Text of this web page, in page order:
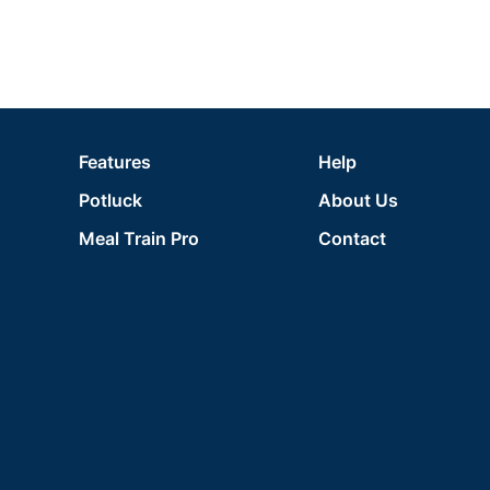
Features
Potluck
Meal Train Pro
Help
About Us
Contact